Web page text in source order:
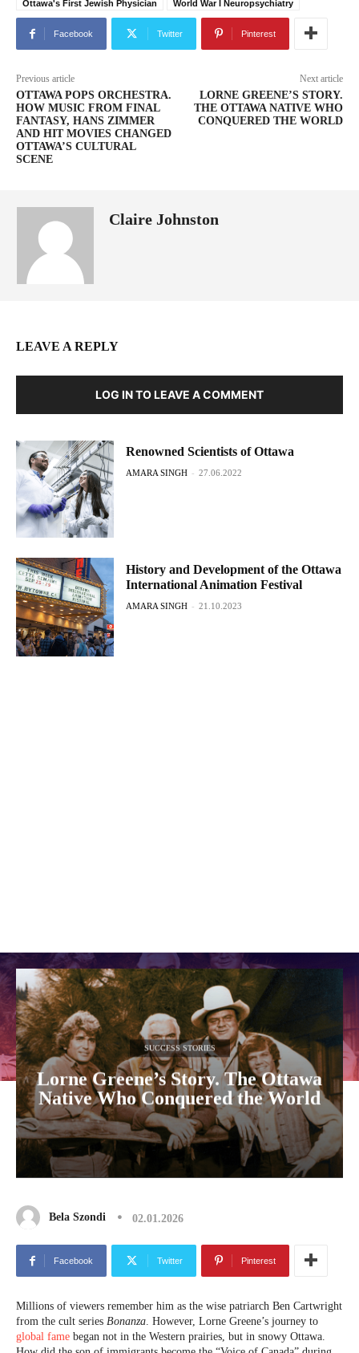
Ottawa's First Jewish Physician World War I Neuropsychiatry
Facebook Twitter Pinterest
Previous article
OTTAWA POPS ORCHESTRA.
HOW MUSIC FROM FINAL
FANTASY, HANS ZIMMER
AND HIT MOVIES CHANGED
OTTAWA’S CULTURAL
SCENE
Next article
LORNE GREENE’S STORY.
THE OTTAWA NATIVE WHO
CONQUERED THE WORLD
Claire Johnston
LEAVE A REPLY
LOG IN TO LEAVE A COMMENT
Renowned Scientists of Ottawa
AMARA SINGH - 27.06.2022
History and Development of the Ottawa
International Animation Festival
AMARA SINGH - 21.10.2023